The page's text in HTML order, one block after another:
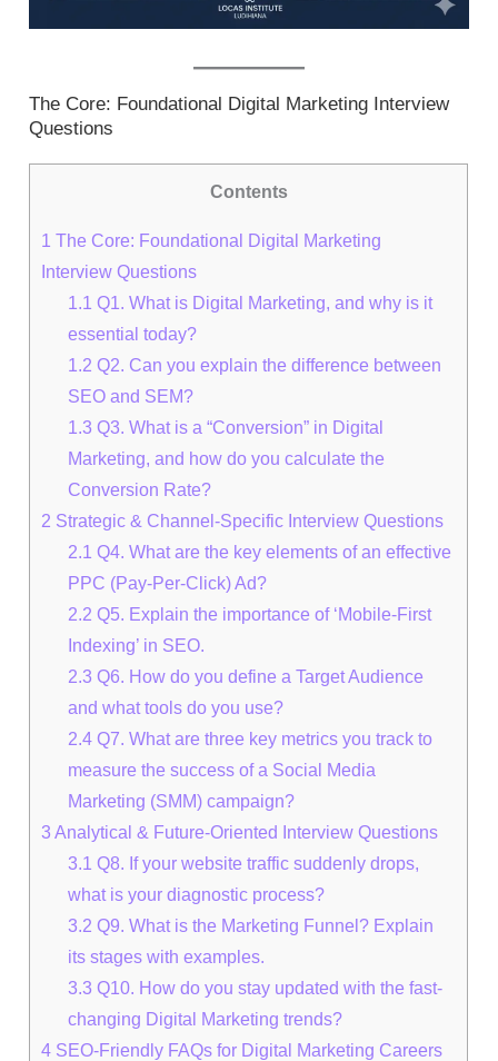
The Core: Foundational Digital Marketing Interview
Questions
Contents
1 The Core: Foundational Digital Marketing
Interview Questions
1.1 Q1. What is Digital Marketing, and why is it
essential today?
1.2 Q2. Can you explain the difference between
SEO and SEM?
1.3 Q3. What is a “Conversion” in Digital
Marketing, and how do you calculate the
Conversion Rate?
2 Strategic & Channel-Specific Interview Questions
2.1 Q4. What are the key elements of an effective
PPC (Pay-Per-Click) Ad?
2.2 Q5. Explain the importance of ‘Mobile-First
Indexing’ in SEO.
2.3 Q6. How do you define a Target Audience
and what tools do you use?
2.4 Q7. What are three key metrics you track to
measure the success of a Social Media
Marketing (SMM) campaign?
3 Analytical & Future-Oriented Interview Questions
3.1 Q8. If your website traffic suddenly drops,
what is your diagnostic process?
3.2 Q9. What is the Marketing Funnel? Explain
its stages with examples.
3.3 Q10. How do you stay updated with the fast-
changing Digital Marketing trends?
4 SEO-Friendly FAQs for Digital Marketing Careers